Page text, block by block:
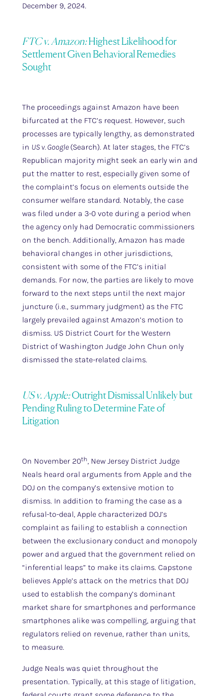
December 9, 2024.
FTC v. Amazon:Highest Likelihood for
Settlement Given Behavioral Remedies
Sought
The proceedings against Amazon have been
bifurcated at the FTC’s request. However, such
processes are typically lengthy, as demonstrated
in US v. Google (Search). At later stages, the FTC’s
Republican majority might seek an early win and
put the matter to rest, especially given some of
the complaint’s focus on elements outside the
consumer welfare standard. Notably, the case
was filed under a 3-0 vote during a period when
the agency only had Democratic commissioners
on the bench. Additionally, Amazon has made
behavioral changes in other jurisdictions,
consistent with some of the FTC’s initial
demands. For now, the parties are likely to move
forward to the next steps until the next major
juncture (i.e., summary judgment) as the FTC
largely prevailed against Amazon’s motion to
dismiss. US District Court for the Western
District of Washington Judge John Chun only
dismissed the state-related claims.
US v. Apple:Outright Dismissal Unlikely but
Pending Ruling to Determine Fate of
Litigation
On November 20th, New Jersey District Judge
Neals heard oral arguments from Apple and the
DOJ on the company’s extensive motion to
dismiss. In addition to framing the case as a
refusal-to-deal, Apple characterized DOJ’s
complaint as failing to establish a connection
between the exclusionary conduct and monopoly
power and argued that the government relied on
“inferential leaps” to make its claims. Capstone
believes Apple’s attack on the metrics that DOJ
used to establish the company’s dominant
market share for smartphones and performance
smartphones alike was compelling, arguing that
regulators relied on revenue, rather than units,
to measure.
Judge Neals was quiet throughout the
presentation. Typically, at this stage of litigation,